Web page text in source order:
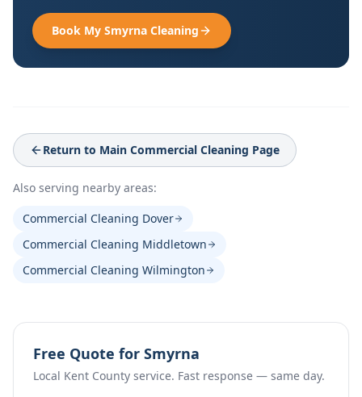
Book My Smyrna Cleaning
Return to Main Commercial Cleaning Page
Also serving nearby areas:
Commercial Cleaning Dover
Commercial Cleaning Middletown
Commercial Cleaning Wilmington
Free Quote for Smyrna
Local Kent County service. Fast response — same day.